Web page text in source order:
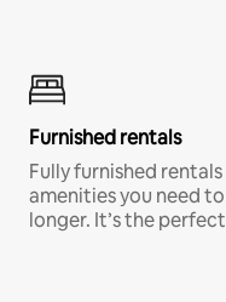
Furnished rentals
Fully furnished
amenities you need
longer. It’s the